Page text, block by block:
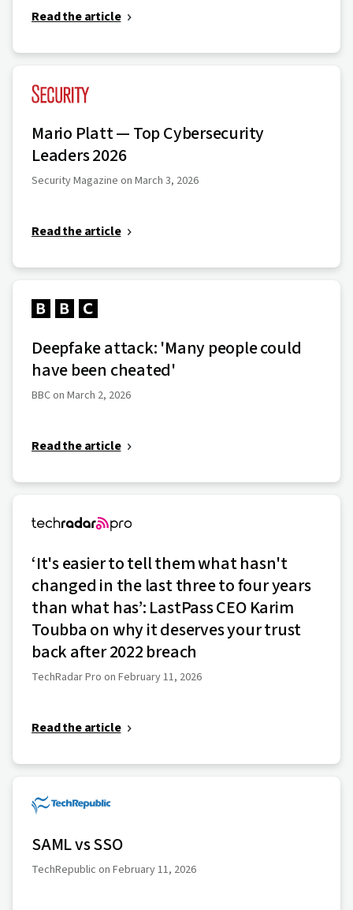
Read the article
Mario Platt — Top Cybersecurity
Leaders 2026
Security Magazine on March 3, 2026
Read the article
Deepfake attack: 'Many people could
have been cheated'
BBC on March 2, 2026
Read the article
‘It's easier to tell them what hasn't
changed in the last three to four years
than what has’: LastPass CEO Karim
Toubba on why it deserves your trust
back after 2022 breach
TechRadar Pro on February 11, 2026
Read the article
SAML vs SSO
TechRepublic on February 11, 2026